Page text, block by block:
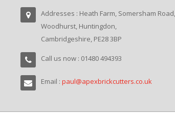
Addresses : Heath Farm, Somersham Road,
Woodhurst, Huntingdon,
Cambridgeshire, PE28 3BP
Call us now : 01480 494393
Email :paul@apexbrickcutters.co.uk